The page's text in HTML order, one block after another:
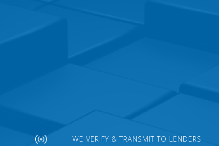
WE VERIFY & TRANSMIT TO LENDERS